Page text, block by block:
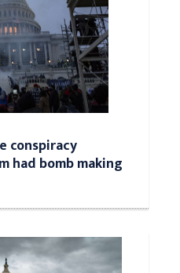
conspiracy
had bomb making